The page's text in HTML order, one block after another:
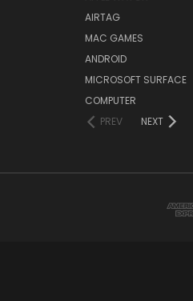
AIRTAG
MAC GAMES
ANDROID
MICROSOFT SURFACE
COMPUTER
PREV
NEXT